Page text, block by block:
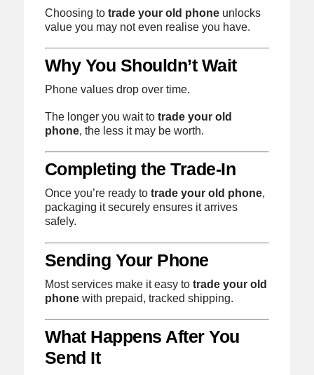
Choosing to trade your old phoneunlocks
value you may not even realise you have.
Why You Shouldn’t Wait
Phone values drop over time.
The longer you wait to trade your old
phone, the less it may be worth.
Completing the Trade-In
Once you’re ready to trade your old phone,
packaging it securely ensures it arrives
safely.
Sending Your Phone
Most services make it easy to trade your old
phonewith prepaid, tracked shipping.
What Happens After You
Send It